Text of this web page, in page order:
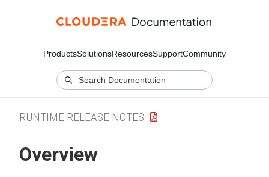
ProductsSolutionsResourcesSupportCommunity
RUNTIME RELEASE NOTES
Overview